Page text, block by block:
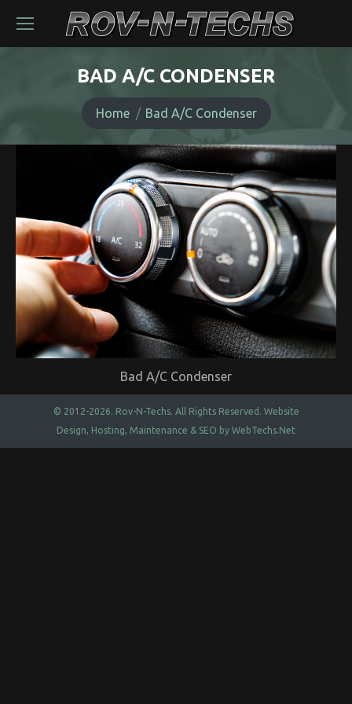
BAD A/C CONDENSER
You are here:
Home
Bad A/C Condenser
Bad A/C Condenser
© 2012-2026. Rov-N-Techs. All Rights Reserved. Website
Design, Hosting, Maintenance & SEO by WebTechs.Net